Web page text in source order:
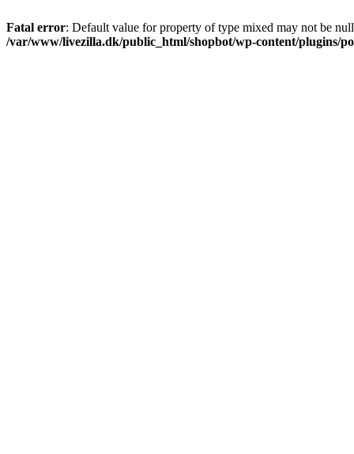
Fatal error: Default value for property of type mixed may not be
/var/www/livezilla.dk/public_html/shopbot/wp-content/plugins/